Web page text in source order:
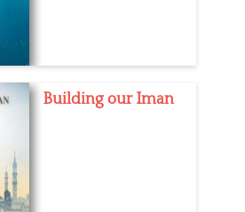
Building our Iman